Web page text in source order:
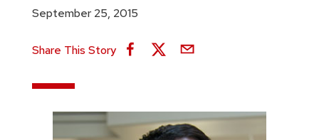
September 25, 2015
Share This Story